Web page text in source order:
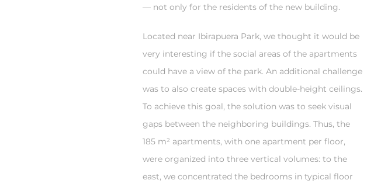
— not only for the residents of the new building.
Located near Ibirapuera Park, we thought it would be
very interesting if the social areas of the apartments
could have a view of the park. An additional challenge
was to also create spaces with double-height ceilings.
To achieve this goal, the solution was to seek visual
gaps between the neighboring buildings. Thus, the
185 m² apartments, with one apartment per floor,
were organized into three vertical volumes: to the
east, we concentrated the bedrooms in typical floor